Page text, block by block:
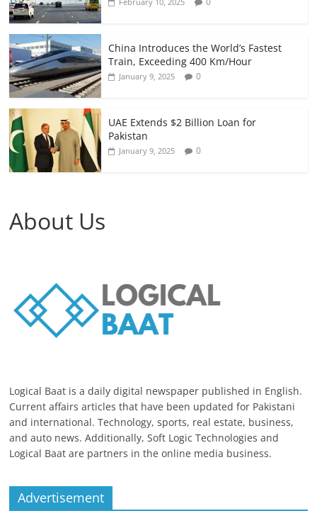
China Introduces the World’s Fastest
Train, Exceeding 400 Km/Hour
January 9, 2025 0
UAE Extends $2 Billion Loan for
Pakistan
January 9, 2025 0
About Us
Logical Baat is a daily digital newspaper published in English.
Current affairs articles that have been updated for Pakistani
and international. Technology, sports, real estate, business,
and auto news. Additionally, Soft Logic Technologies and
Logical Baat are partners in the online media business.
Advertisement